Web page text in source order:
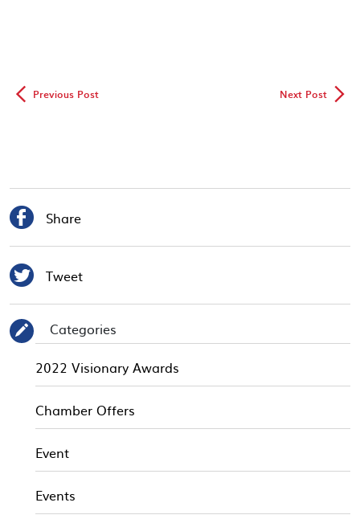
◅ Previous Post Next Post▻
 Share
 Tweet
✎
Categories
2022 Visionary Awards
Chamber Offers
Event
Events